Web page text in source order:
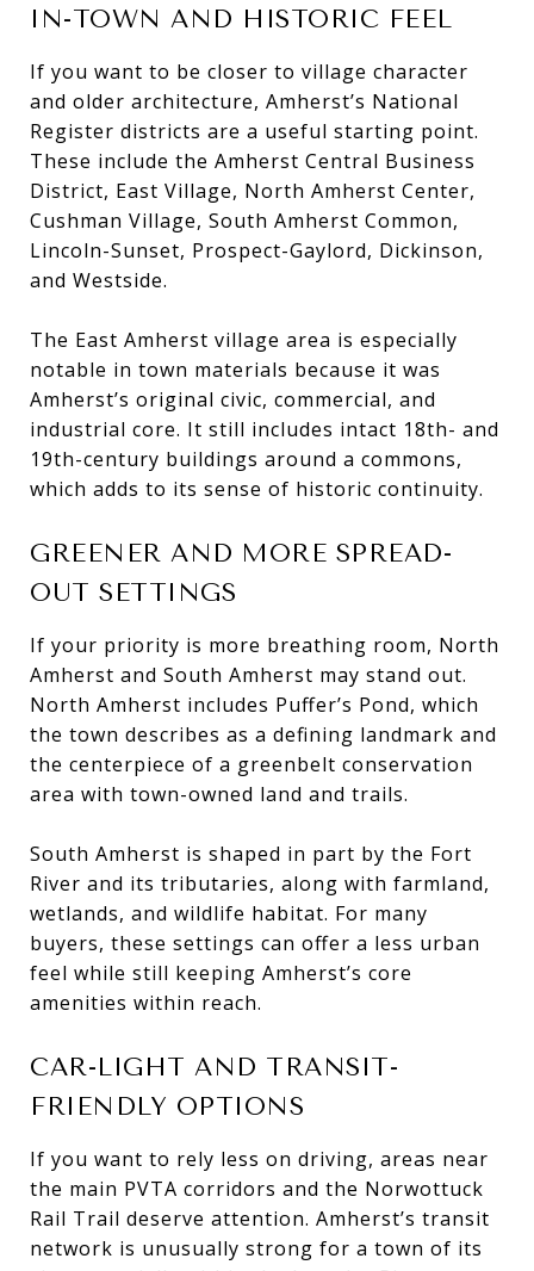
IN-TOWN AND HISTORIC FEEL
If you want to be closer to village character
and older architecture, Amherst’s National
Register districts are a useful starting point.
These include the Amherst Central Business
District, East Village, North Amherst Center,
Cushman Village, South Amherst Common,
Lincoln-Sunset, Prospect-Gaylord, Dickinson,
and Westside.
The East Amherst village area is especially
notable in town materials because it was
Amherst’s original civic, commercial, and
industrial core. It still includes intact 18th- and
19th-century buildings around a commons,
which adds to its sense of historic continuity.
GREENER AND MORE SPREAD-
OUT SETTINGS
If your priority is more breathing room, North
Amherst and South Amherst may stand out.
North Amherst includes Puffer’s Pond, which
the town describes as a defining landmark and
the centerpiece of a greenbelt conservation
area with town-owned land and trails.
South Amherst is shaped in part by the Fort
River and its tributaries, along with farmland,
wetlands, and wildlife habitat. For many
buyers, these settings can offer a less urban
feel while still keeping Amherst’s core
amenities within reach.
CAR-LIGHT AND TRANSIT-
FRIENDLY OPTIONS
If you want to rely less on driving, areas near
the main PVTA corridors and the Norwottuck
Rail Trail deserve attention. Amherst’s transit
network is unusually strong for a town of its